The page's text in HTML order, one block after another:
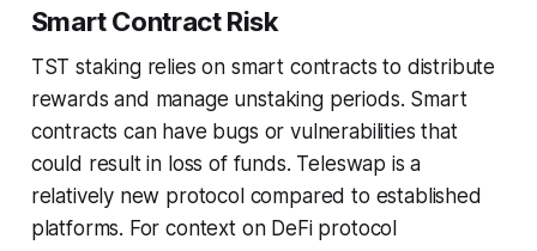
Smart Contract Risk
TST staking relies on smart contracts to distribute
rewards and manage unstaking periods. Smart
contracts can have bugs or vulnerabilities that
could result in loss of funds. Teleswap is a
relatively new protocol compared to established
platforms. For context on DeFi protocol